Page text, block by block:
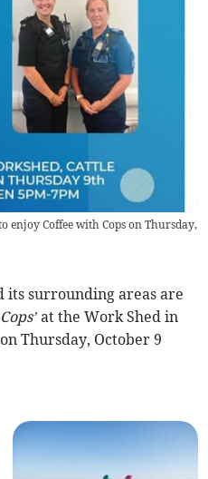
enjoy Coffee with Cops on Thursday,
its surrounding areas are
at the Work Shed in
Thursday, October 9